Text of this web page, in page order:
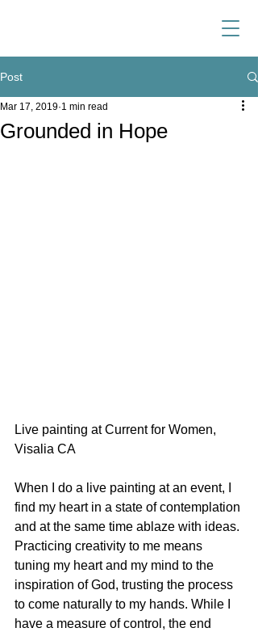
Post
Grounded in Hope
Mar 17, 2019 1 min read
Live painting at Current for Women,
Visalia CA
When I do a live painting at an event, I
find my heart in a state of contemplation
and at the same time ablaze with ideas.
Practicing creativity to me means
tuning my heart and my mind to the
inspiration of God, trusting the process
to come naturally to my hands. While I
have a measure of control, the end